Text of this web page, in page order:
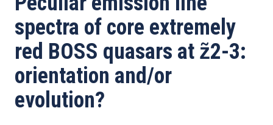
ayuda
a
la
navegación
spectra of core extremely
red BOSS quasars at z̃2-3:
orientation and/or
evolution?